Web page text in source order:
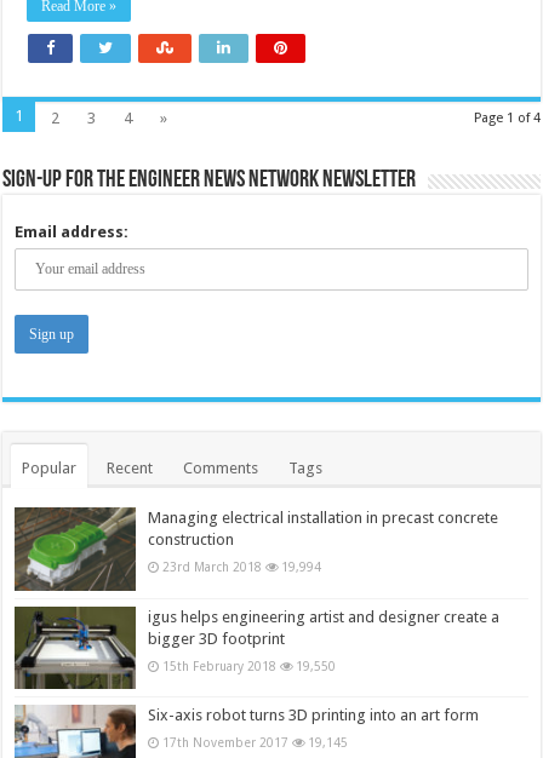
Read More »
Page 1 of 4
1 2 3 4 »
Sign-up for the Engineer News Network Newsletter
Email address:
Popular Recent Comments Tags
Managing electrical installation in precast concrete
construction
23rd March 2018 19,994
igus helps engineering artist and designer create a
bigger 3D footprint
15th February 2018 19,550
Six-axis robot turns 3D printing into an art form
17th November 2017 19,145